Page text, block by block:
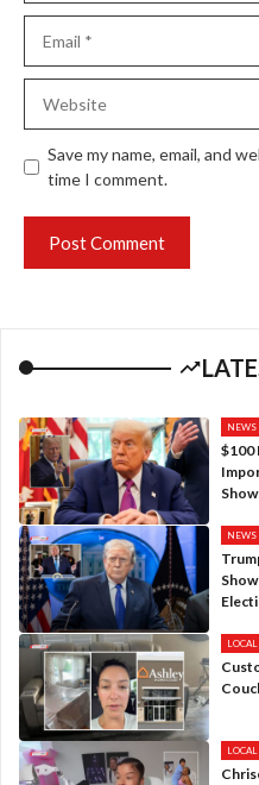
Save my name, email, and
time I comment.
NEWS
$100
NEWS